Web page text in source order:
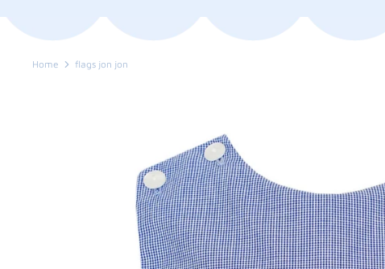
Home flags jon jon